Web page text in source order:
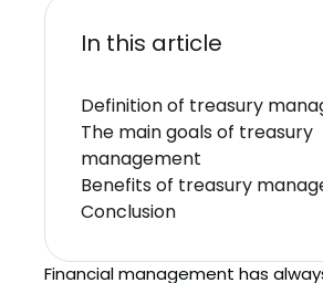
Financial management has
In this article
Definition of treasury
The main goals of treasury
management
Benefits of treasury
Conclusion